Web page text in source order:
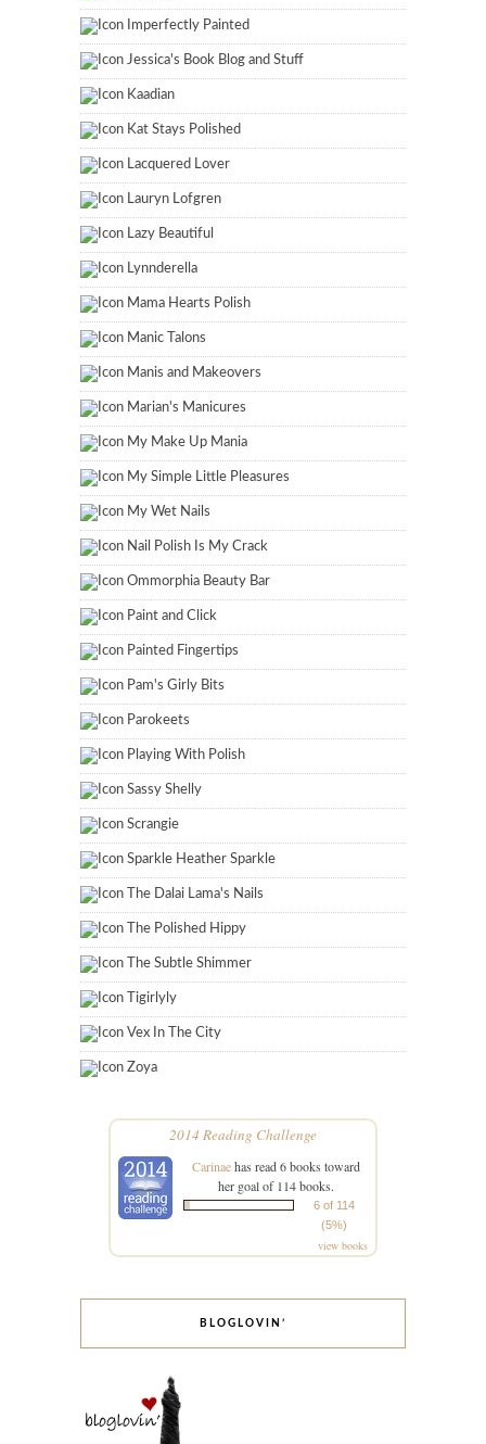
Imperfectly Painted
Jessica's Book Blog and Stuff
Kaadian
Kat Stays Polished
Lacquered Lover
Lauryn Lofgren
Lazy Beautiful
Lynnderella
Mama Hearts Polish
Manic Talons
Manis and Makeovers
Marian's Manicures
My Make Up Mania
My Simple Little Pleasures
My Wet Nails
Nail Polish Is My Crack
Ommorphia Beauty Bar
Paint and Click
Painted Fingertips
Pam's Girly Bits
Parokeets
Playing With Polish
Sassy Shelly
Scrangie
Sparkle Heather Sparkle
The Dalai Lama's Nails
The Polished Hippy
The Subtle Shimmer
Tigirlyly
Vex In The City
Zoya
2014 Reading Challenge
Carinaehas read 6 books toward
her goal of 114 books.
6 of 114
(5%)
view books
BLOGLOVIN’